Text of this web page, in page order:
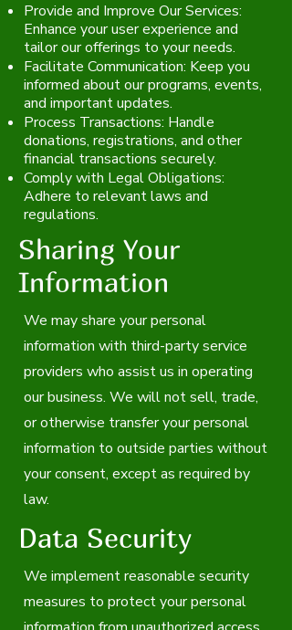
Provide and Improve Our Services:
Enhance your user experience and
tailor our offerings to your needs.
Facilitate Communication: Keep you
informed about our programs, events,
and important updates.
Process Transactions: Handle
donations, registrations, and other
financial transactions securely.
Comply with Legal Obligations:
Adhere to relevant laws and
regulations.
Sharing Your
Information
We may share your personal
information with third-party service
providers who assist us in operating
our business. We will not sell, trade,
or otherwise transfer your personal
information to outside parties without
your consent, except as required by
law.
Data Security
We implement reasonable security
measures to protect your personal